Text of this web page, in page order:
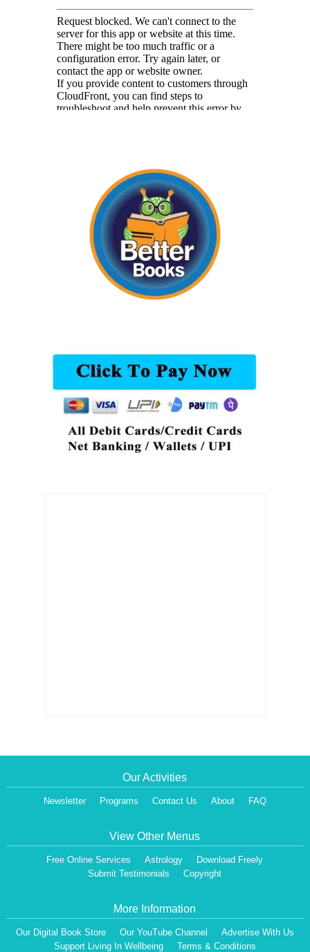
Our Activities
Newsletter Programs Contact Us About FAQ
View Other Menus
Free Online Services Astrology
Download Freely
Submit Testimonials
Copyright
More Information
Our Digital Book Store Our YouTube Channel
Advertise With Us
Support Living In Wellbeing
Terms & Conditions